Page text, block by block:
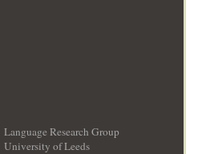
Language Research Group
University of Leeds